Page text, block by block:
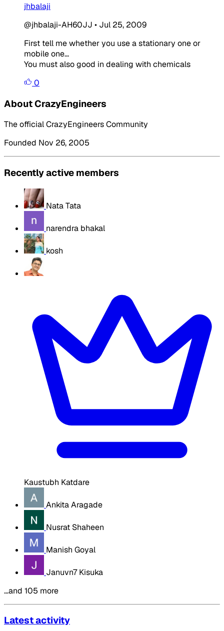
jhbalaji
@jhbalaji-AH60JJ • Jul 25, 2009
First tell me whether you use a stationary one or
mobile one...
You must also good in dealing with chemicals
0
About CrazyEngineers
The official CrazyEngineers Community
Founded Nov 26, 2005
Recently active members
Nata Tata
narendra bhakal
kosh
Kaustubh Katdare
Ankita Aragade
Nusrat Shaheen
Manish Goyal
Januvn7 Kisuka
…and 105 more
Latest activity